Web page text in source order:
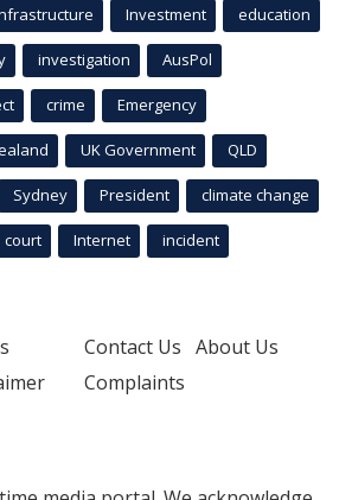
Investment education
investigation AusPol
crime Emergency
UK Government QLD
Sydney President climate change
court Internet incident
Contact Us About Us
Complaints